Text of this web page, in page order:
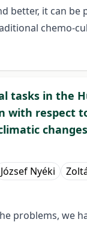
better, it can be
chemo-
tasks in the
with respect
changes
József Nyéki
problems, we